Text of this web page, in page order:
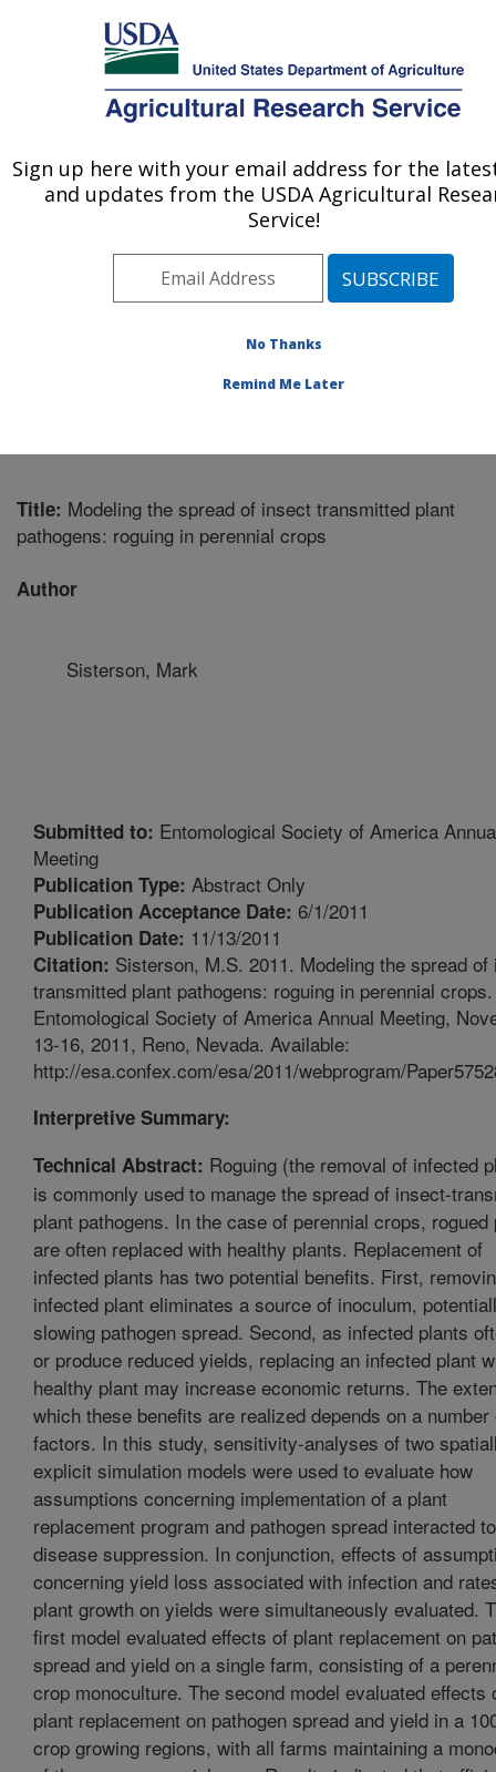
Here's how you know
MENU
Agricultural Research Service
U.S. DEPARTMENT OF AGRICULTURE
Crop Diseases, Pests and Genetics
Pacific West Area Parlier, California
Diseases, Pests and Genetics Research
Title: Modeling the spread of insect transmitted plant
pathogens: roguing in perennial crops
Author
Sisterson, Mark
Submitted to: Entomological Society of America
Meeting
Publication Type: Abstract Only
Publication Acceptance Date: 6/1/2011
Publication Date: 11/13/2011
Citation: Sisterson, M.S. 2011. Modeling the spread of
transmitted plant pathogens: roguing in perennial crops.
Entomological Society of America Annual Meeting,
13-16, 2011, Reno, Nevada. Available:
http://esa.confex.com/esa/2011/webprogram/
Interpretive Summary:
Technical Abstract: Roguing (the removal of infected
is commonly used to manage the spread of insect-
plant pathogens. In the case of perennial crops, rogued
are often replaced with healthy plants. Replacement of
infected plants has two potential benefits. First,
infected plant eliminates a source of inoculum,
slowing pathogen spread. Second, as infected plants
or produce reduced yields, replacing an infected plant
healthy plant may increase economic returns. The
which these benefits are realized depends on a number
factors. In this study, sensitivity-analyses of two
explicit simulation models were used to evaluate how
assumptions concerning implementation of a plant
replacement program and pathogen spread interacted
disease suppression. In conjunction, effects of
concerning yield loss associated with infection and
plant growth on yields were simultaneously evaluated.
first model evaluated effects of plant replacement on
spread and yield on a single farm, consisting of a
crop monoculture. The second model evaluated effects
plant replacement on pathogen spread and yield in a
crop growing regions, with all farms maintaining a
Sign up here with your email address for the
and updates from the USDA Agricultural
Service!
No Thanks
Remind Me Later